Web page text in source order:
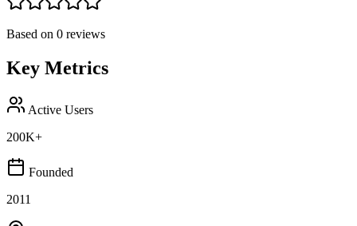
Based on 0 reviews
Key Metrics
Active Users
200K+
Founded
2011